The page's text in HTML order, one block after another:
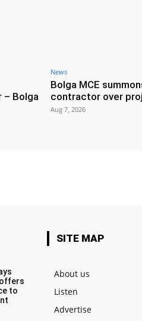
– Bolga
News
Bolga MCE
contractor over
Aug 7, 2026
offers
to
SITE MAP
About us
Listen
Advertise